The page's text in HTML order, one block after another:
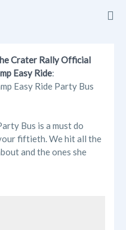
Crater Rally Official
Easy Ride:
Easy Ride Party Bus
Bus is a must do
fiftieth. We hit all the
and the ones she